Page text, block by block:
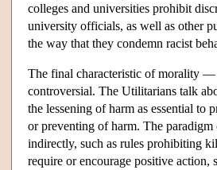
colleges and universities prohibit
university officials, as well as other
the way that they condemn racist
The final characteristic of morality —
controversial. The Utilitarians talk
the lessening of harm as essential to
or preventing of harm. The
indirectly, such as rules prohibiting
require or encourage positive action,